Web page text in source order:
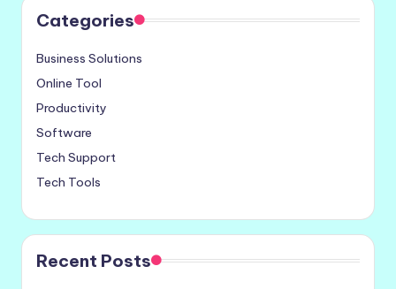
Categories
Business Solutions
Online Tool
Productivity
Software
Tech Support
Tech Tools
Recent Posts